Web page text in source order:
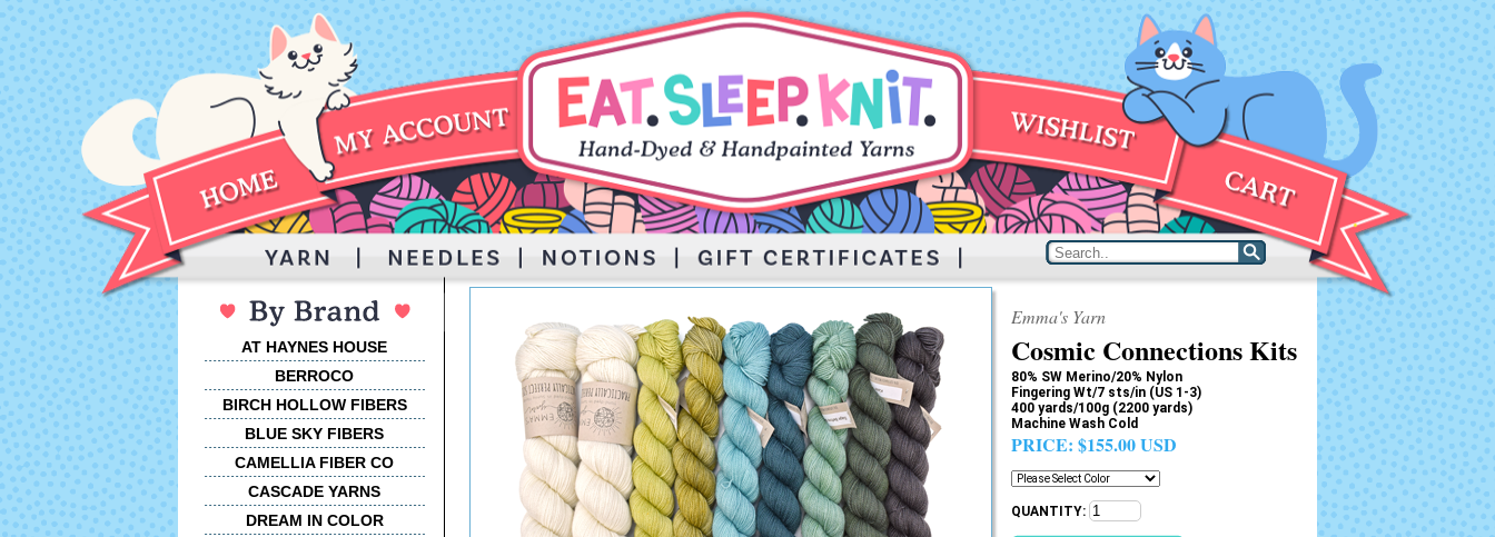
AT HAYNES HOUSE
BERROCO
BIRCH HOLLOW FIBERS
BLUE SKY FIBERS
CAMELLIA FIBER CO
CASCADE YARNS
DREAM IN COLOR
Emma's Yarn
Cosmic Connections Kits
80% SW Merino/20% Nylon
Fingering Wt/7 sts/in (US 1-3)
400 yards/100g (2200 yards)
Machine Wash Cold
PRICE: $155.00 USD
QUANTITY: